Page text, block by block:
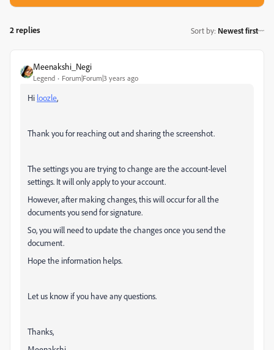
2 replies Sort by: Newest first
Meenakshi_Negi
Legend Forum|Forum|3 years ago
Hi loozle,
Thank you for reaching out and sharing the screenshot.
The settings you are trying to change are the account-level
settings. It will only apply to your account.
However, after making changes, this will occur for all the
documents you send for signature.
So, you will need to update the changes once you send the
document.
Hope the information helps.
Let us know if you have any questions.
Thanks,